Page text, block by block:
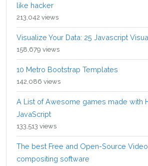
like hacker
213,042 views
Visualize Your Data: 25 Javascript
158,679 views
10 Metro Bootstrap Templates
142,086 views
A List of Awesome games made with
JavaScript
133,513 views
The best Free and Open-Source
compositing software